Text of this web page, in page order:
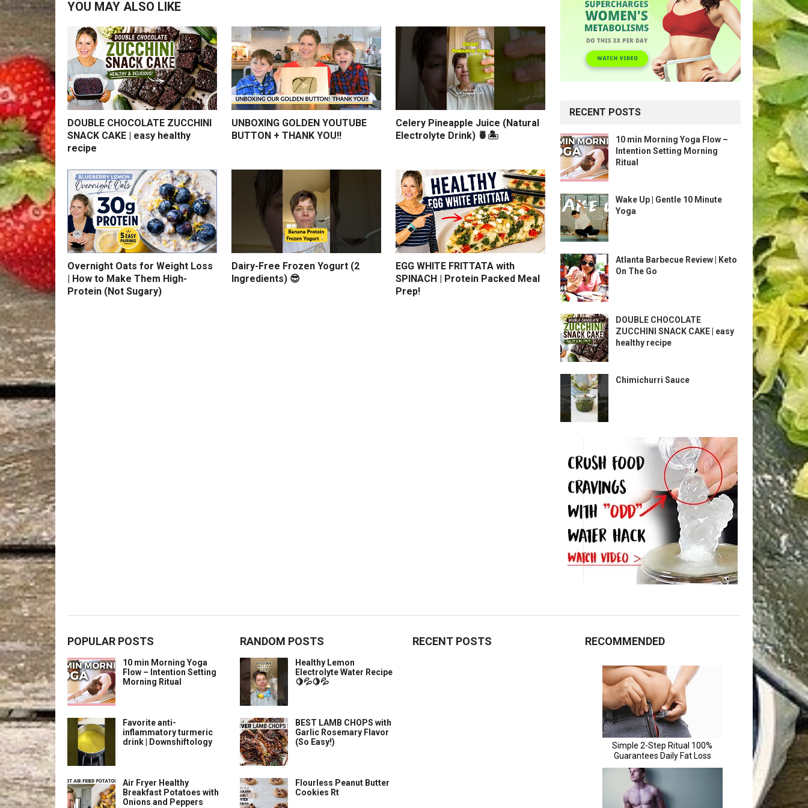
YOU MAY ALSO LIKE
DOUBLE CHOCOLATE ZUCCHINI
SNACK CAKE | easy healthy
recipe
UNBOXING GOLDEN YOUTUBE
BUTTON + THANK YOU!!
Celery Pineapple Juice (Natural
Electrolyte Drink) 🍍🏝️
Overnight Oats for Weight Loss
| How to Make Them High-
Protein (Not Sugary)
Dairy-Free Frozen Yogurt (2
Ingredients) 😎
EGG WHITE FRITTATA with
SPINACH | Protein Packed Meal
Prep!
RECENT POSTS
10 min Morning Yoga Flow –
Intention Setting Morning
Ritual
Wake Up | Gentle 10 Minute
Yoga
Atlanta Barbecue Review | Keto
On The Go
DOUBLE CHOCOLATE
ZUCCHINI SNACK CAKE | easy
healthy recipe
Chimichurri Sauce
POPULAR POSTS
10 min Morning Yoga
Flow – Intention Setting
Morning Ritual
Favorite anti-
inflammatory turmeric
drink | Downshiftology
Air Fryer Healthy
Breakfast Potatoes with
Onions and Peppers
RANDOM POSTS
Healthy Lemon
Electrolyte Water Recipe
🍋💦🍋💦
BEST LAMB CHOPS with
Garlic Rosemary Flavor
(So Easy!)
Flourless Peanut Butter
Cookies Rt
RECENT POSTS RECOMMENDED